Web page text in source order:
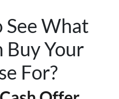
See What
Buy Your
For?